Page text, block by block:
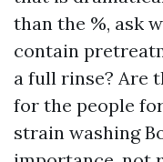
than the %, ask
contain
a full rinse? Are
for the people
strain washing